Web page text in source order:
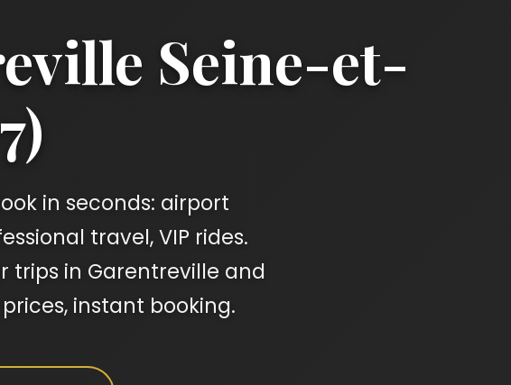
Seine-et-
in seconds: airport
travel, VIP rides.
trips in Garentreville and
instant booking.